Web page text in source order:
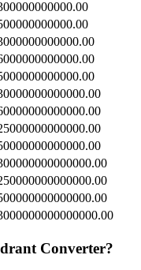
Converter?